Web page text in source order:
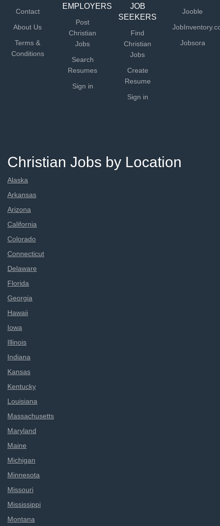
Contact
About Us
Terms &
Conditions
EMPLOYERS
Post
Christian
Jobs
Search
Resumes
Sign in
JOB
SEEKERS
Find
Christian
Jobs
Create
Resume
Sign in
Jooble
Jobsora
Christian Jobs by Location
Alaska
Arkansas
Arizona
California
Colorado
Connecticut
Delaware
Florida
Georgia
Hawaii
Iowa
Illinois
Indiana
Kansas
Kentucky
Louisiana
Massachusetts
Maryland
Maine
Michigan
Minnesota
Missouri
Mississippi
Montana